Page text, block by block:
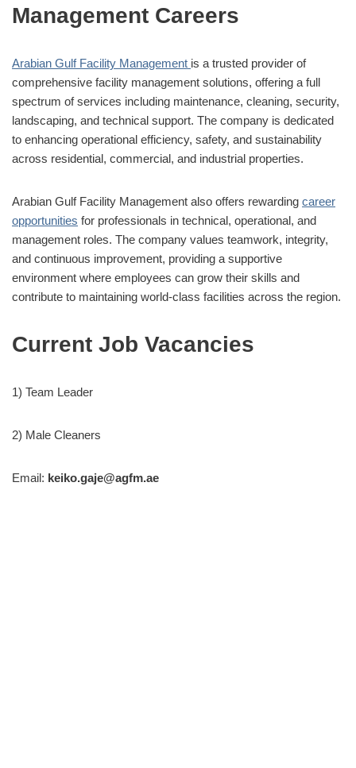
Management Careers
Arabian Gulf Facility Management is a trusted provider of
comprehensive facility management solutions, offering a full
spectrum of services including maintenance, cleaning, security,
landscaping, and technical support. The company is dedicated
to enhancing operational efficiency, safety, and sustainability
across residential, commercial, and industrial properties.
Arabian Gulf Facility Management also offers rewarding career
opportunities for professionals in technical, operational, and
management roles. The company values teamwork, integrity,
and continuous improvement, providing a supportive
environment where employees can grow their skills and
contribute to maintaining world-class facilities across the region.
Current Job Vacancies
1) Team Leader
2) Male Cleaners
Email: keiko.gaje@agfm.ae